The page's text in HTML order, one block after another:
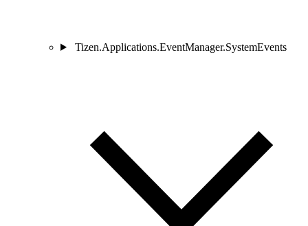
Tizen.Applications.EventManager.SystemEvents